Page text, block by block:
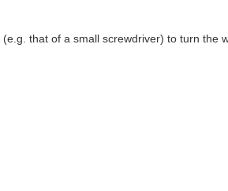
(e.g. that of a small screwdriver) to turn the